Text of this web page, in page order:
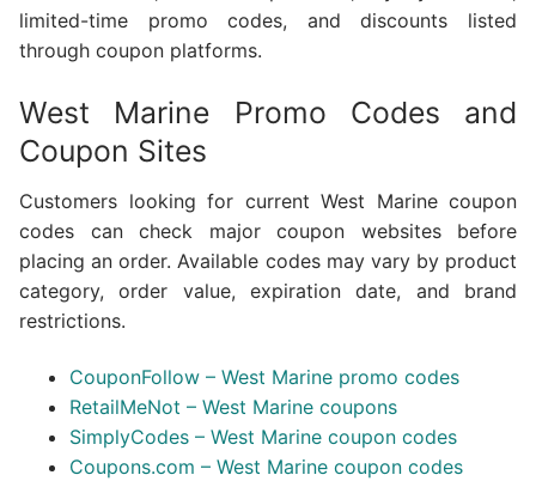
limited-time promo codes, and discounts listed
through coupon platforms.
West Marine Promo Codes and
Coupon Sites
Customers looking for current West Marine coupon
codes can check major coupon websites before
placing an order. Available codes may vary by product
category, order value, expiration date, and brand
restrictions.
CouponFollow – West Marine promo codes
RetailMeNot – West Marine coupons
SimplyCodes – West Marine coupon codes
Coupons.com – West Marine coupon codes